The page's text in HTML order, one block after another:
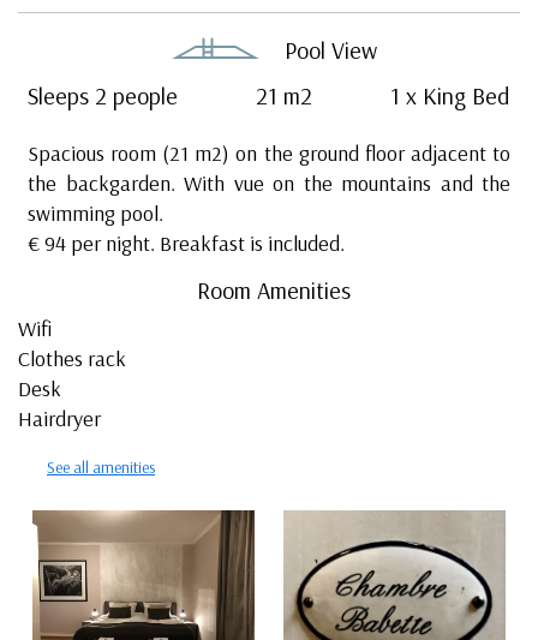
Pool View
Sleeps 2 people
21 m2 1 x King Bed
Spacious room (21 m2) on the ground floor adjacent to
the backgarden. With vue on the mountains and the
swimming pool.
€ 94 per night. Breakfast is included.
Room Amenities
Wifi
Clothes rack
Desk
Hairdryer
See all amenities